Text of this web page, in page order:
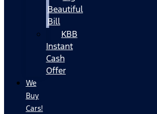
Beautiful
Bill
KBB
Instant
Cash
Offer
We
Buy
Cars!